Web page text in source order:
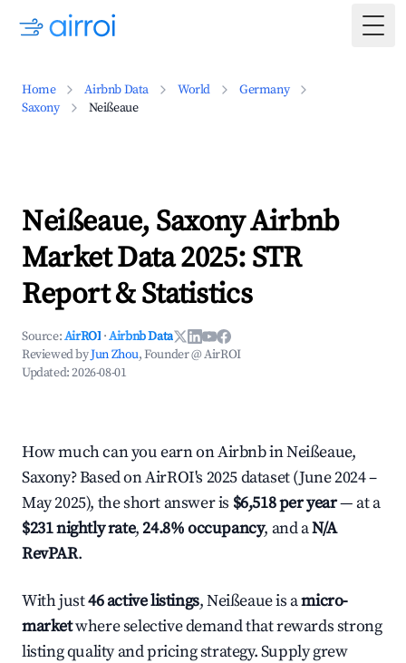
Home Airbnb Data World
Germany
Saxony
Neißeaue
Neißeaue, Saxony Airbnb
Market Data 2025: STR
Report & Statistics
Source:AirROI ·Airbnb Data
Reviewed byJun Zhou, Founder @ AirROI
Updated:2026-08-01
How much can you earn on Airbnb in Neißeaue,
Saxony? Based on AirROI's 2025 dataset (June 2024 –
May 2025), the short answer is $6,518 per year— at a
$231 nightly rate,24.8% occupancy, and aN/A
RevPAR.
With just46 active listings, Neißeaue is amicro-
marketwhere selective demand that rewards strong
listing quality and pricing strategy. Supply grew